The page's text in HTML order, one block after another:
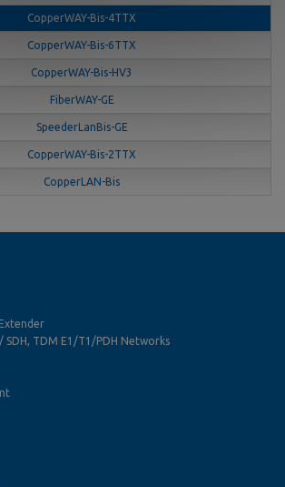
CopperWAY-Bis-4TTX
CopperWAY-Bis-6TTX
CopperWAY-Bis-HV3
FiberWAY-GE
SpeederLanBis-GE
CopperWAY-Bis-2TTX
CopperLAN-Bis
/ SDH, TDM E1/T1/PDH Networks